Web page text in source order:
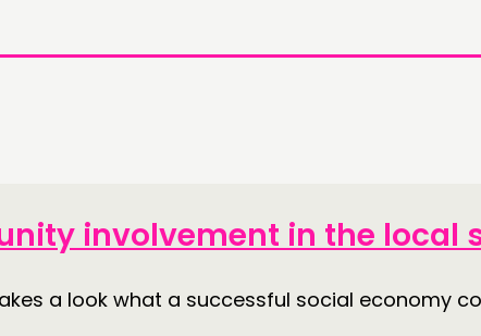
involvement in the local
a look what a successful social economy